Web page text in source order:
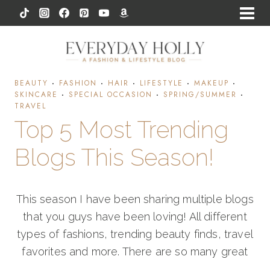
to
BEAUTY · FASHION · HAIR · LIFESTYLE · MAKEUP ·
SKINCARE · SPECIAL OCCASION · SPRING/SUMMER ·
TRAVEL
Top 5 Most Trending
Blogs This Season!
This season I have been sharing multiple blogs
that you guys have been loving! All different
types of fashions, trending beauty finds, travel
favorites and more. There are so many great